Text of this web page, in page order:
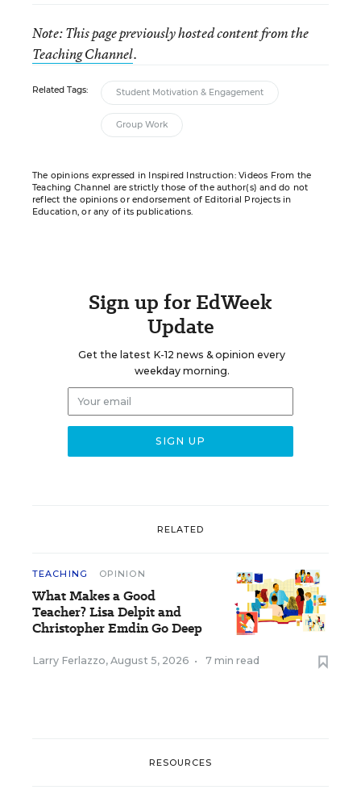
Note: This page previously hosted content from the
Teaching Channel.
Related Tags: Student Motivation & Engagement
Group Work
The opinions expressed in Inspired Instruction: Videos From the
Teaching Channel are strictly those of the author(s) and do not
reflect the opinions or endorsement of Editorial Projects in
Education, or any of its publications.
Sign up for EdWeek
Update
Get the latest K-12 news & opinion every
weekday morning.
RELATED
TEACHING OPINION
What Makes a Good
Teacher? Lisa Delpit and
Christopher Emdin Go Deep
Larry Ferlazzo, August 5, 2026 • 7 min read
RESOURCES